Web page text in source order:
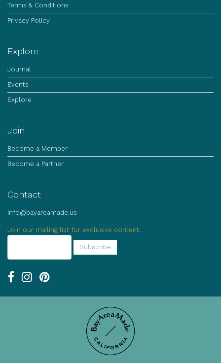
Terms & Conditions
Privacy Policy
Explore
Journal
Events
Explore
Join
Become a Member
Become a Partner
Contact
info@bayareamade.us
Join our mailing list for exclusive content.